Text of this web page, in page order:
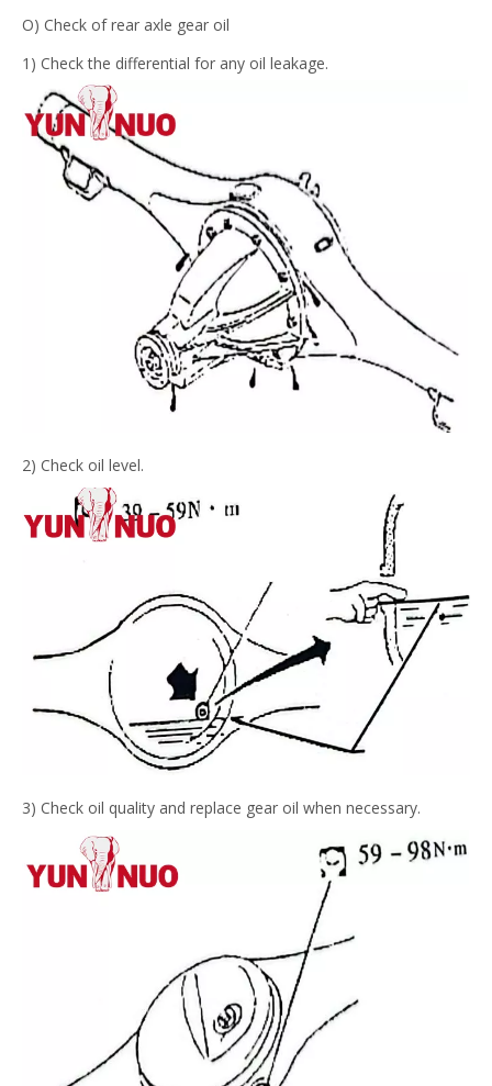
O) Check of rear axle gear oil
1) Check the differential for any oil leakage.
2) Check oil level.
3) Check oil quality and replace gear oil when necessary.